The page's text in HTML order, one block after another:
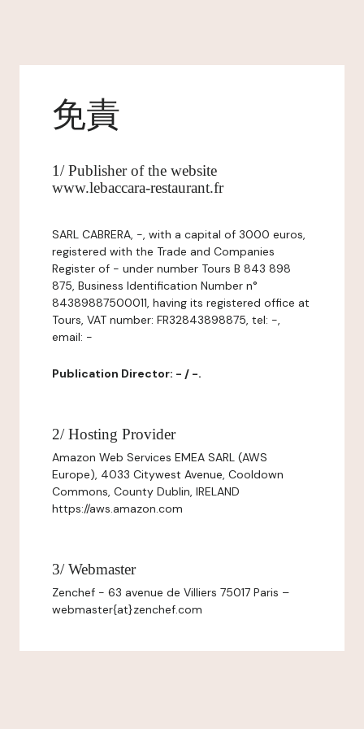
免責
1/ Publisher of the website
www.lebaccara-restaurant.fr
SARL CABRERA, -, with a capital of 3000 euros,
registered with the Trade and Companies
Register of - under number Tours B 843 898
875, Business Identification Number n°
84389887500011, having its registered office at
Tours, VAT number: FR32843898875, tel: -,
email: -
Publication Director: - / -.
2/ Hosting Provider
Amazon Web Services EMEA SARL (AWS
Europe), 4033 Citywest Avenue, Cooldown
Commons, County Dublin, IRELAND
https://aws.amazon.com
3/ Webmaster
Zenchef - 63 avenue de Villiers 75017 Paris –
webmaster{at}zenchef.com